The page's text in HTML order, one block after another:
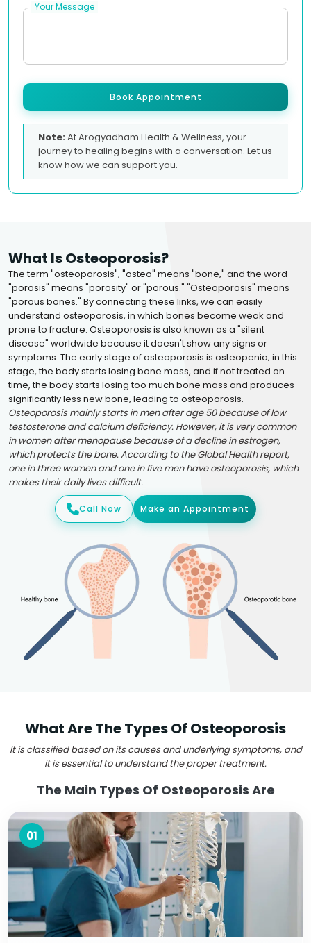
Your Message
Book Appointment
Note:At Arogyadham Health & Wellness, your
journey to healing begins with a conversation. Let us
know how we can support you.
What Is Osteoporosis?
The term "osteoporosis", "osteo" means "bone," and the word
"porosis" means "porosity" or "porous." "Osteoporosis" means
"porous bones." By connecting these links, we can easily
understand osteoporosis, in which bones become weak and
prone to fracture. Osteoporosis is also known as a "silent
disease" worldwide because it doesn't show any signs or
symptoms. The early stage of osteoporosis is osteopenia; in this
stage, the body starts losing bone mass, and if not treated on
time, the body starts losing too much bone mass and produces
significantly less new bone, leading to osteoporosis.
Osteoporosis mainly starts in men after age 50 because of low
testosterone and calcium deficiency. However, it is very common
in women after menopause because of a decline in estrogen,
which protects the bone. According to the Global Health report,
one in three women and one in five men have osteoporosis, which
makes their daily lives difficult.
Call Now Make an Appointment
What Are The Types Of Osteoporosis
It is classified based on its causes and underlying symptoms, and
it is essential to understand the proper treatment.
The Main Types Of Osteoporosis Are
01